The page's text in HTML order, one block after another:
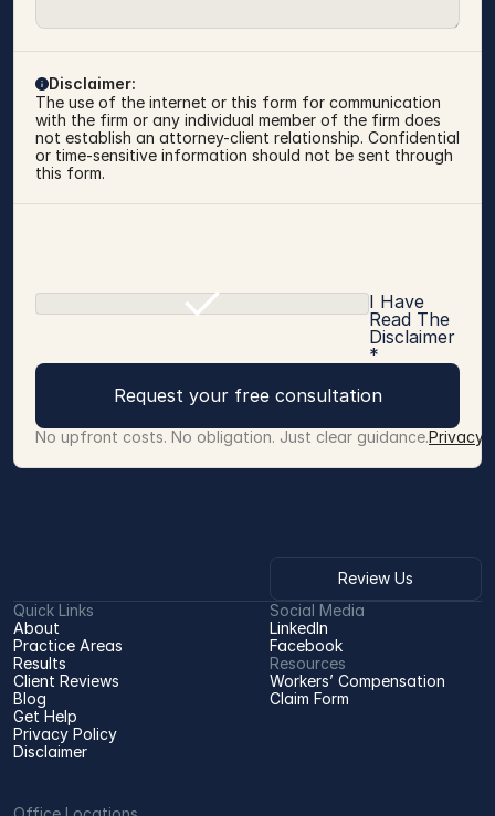
Disclaimer:
The use of the internet or this form for communication
with the firm or any individual member of the firm does
not establish an attorney-client relationship. Confidential
or time-sensitive information should not be sent through
this form.
I Have
Read The
Disclaimer
*
Request your free consultation
No upfront costs. No obligation. Just clear guidance.Privacy
Review Us
Quick Links
About
Practice Areas
Results
Client Reviews
Blog
Get Help
Privacy Policy
Disclaimer
Resources
Workers’ Compensation
Claim Form
Social Media
LinkedIn
Facebook